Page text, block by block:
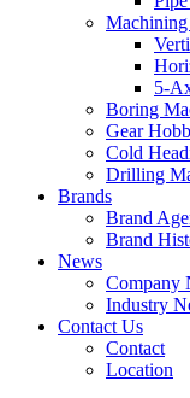
Machining
5-
Boring
Gear
Cold
Drilling
Brands
Brand
Brand
News
Company
Industry
Contact Us
Contact
Location